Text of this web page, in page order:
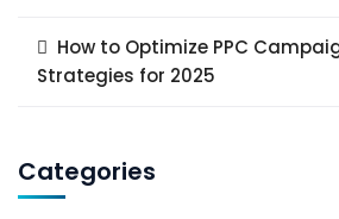
How to Optimize PPC
Strategies for 2025
Categories